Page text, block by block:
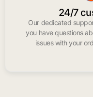
24/7
Our dedicated
you have questions
issues with your